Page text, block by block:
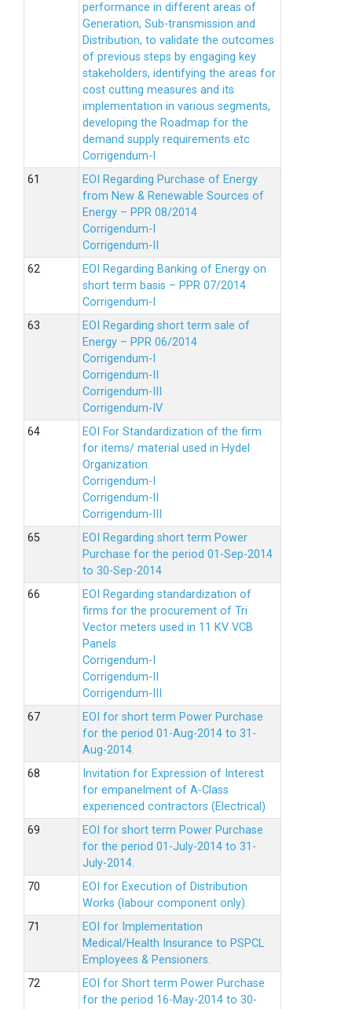
performance in different areas of
Generation, Sub-transmission and
Distribution, to validate the outcomes
of previous steps by engaging key
stakeholders, identifying the areas for
cost cutting measures and its
implementation in various segments,
developing the Roadmap for the
demand supply requirements etc
Corrigendum-I
EOI Regarding Purchase of Energy
from New & Renewable Sources of
Energy – PPR 08/2014
Corrigendum-I
Corrigendum-II
EOI Regarding Banking of Energy on
short term basis – PPR 07/2014
Corrigendum-I
EOI Regarding short term sale of
Energy – PPR 06/2014
Corrigendum-I
Corrigendum-II
Corrigendum-III
Corrigendum-IV
EOI For Standardization of the firm
for items/ material used in Hydel
Organization.
Corrigendum-I
Corrigendum-II
Corrigendum-III
EOI Regarding short term Power
Purchase for the period 01-Sep-2014
to 30-Sep-2014
EOI Regarding standardization of
firms for the procurement of Tri
Vector meters used in 11 KV VCB
Panels
Corrigendum-I
Corrigendum-II
Corrigendum-III
EOI for short term Power Purchase
for the period 01-Aug-2014 to 31-
Aug-2014.
Invitation for Expression of Interest
for empanelment of A-Class
experienced contractors (Electrical)
EOI for short term Power Purchase
for the period 01-July-2014 to 31-
July-2014.
EOI for Execution of Distribution
Works (labour component only).
EOI for Implementation
Medical/Health Insurance to PSPCL
Employees & Pensioners.
EOI for Short term Power Purchase
for the period 16-May-2014 to 30-